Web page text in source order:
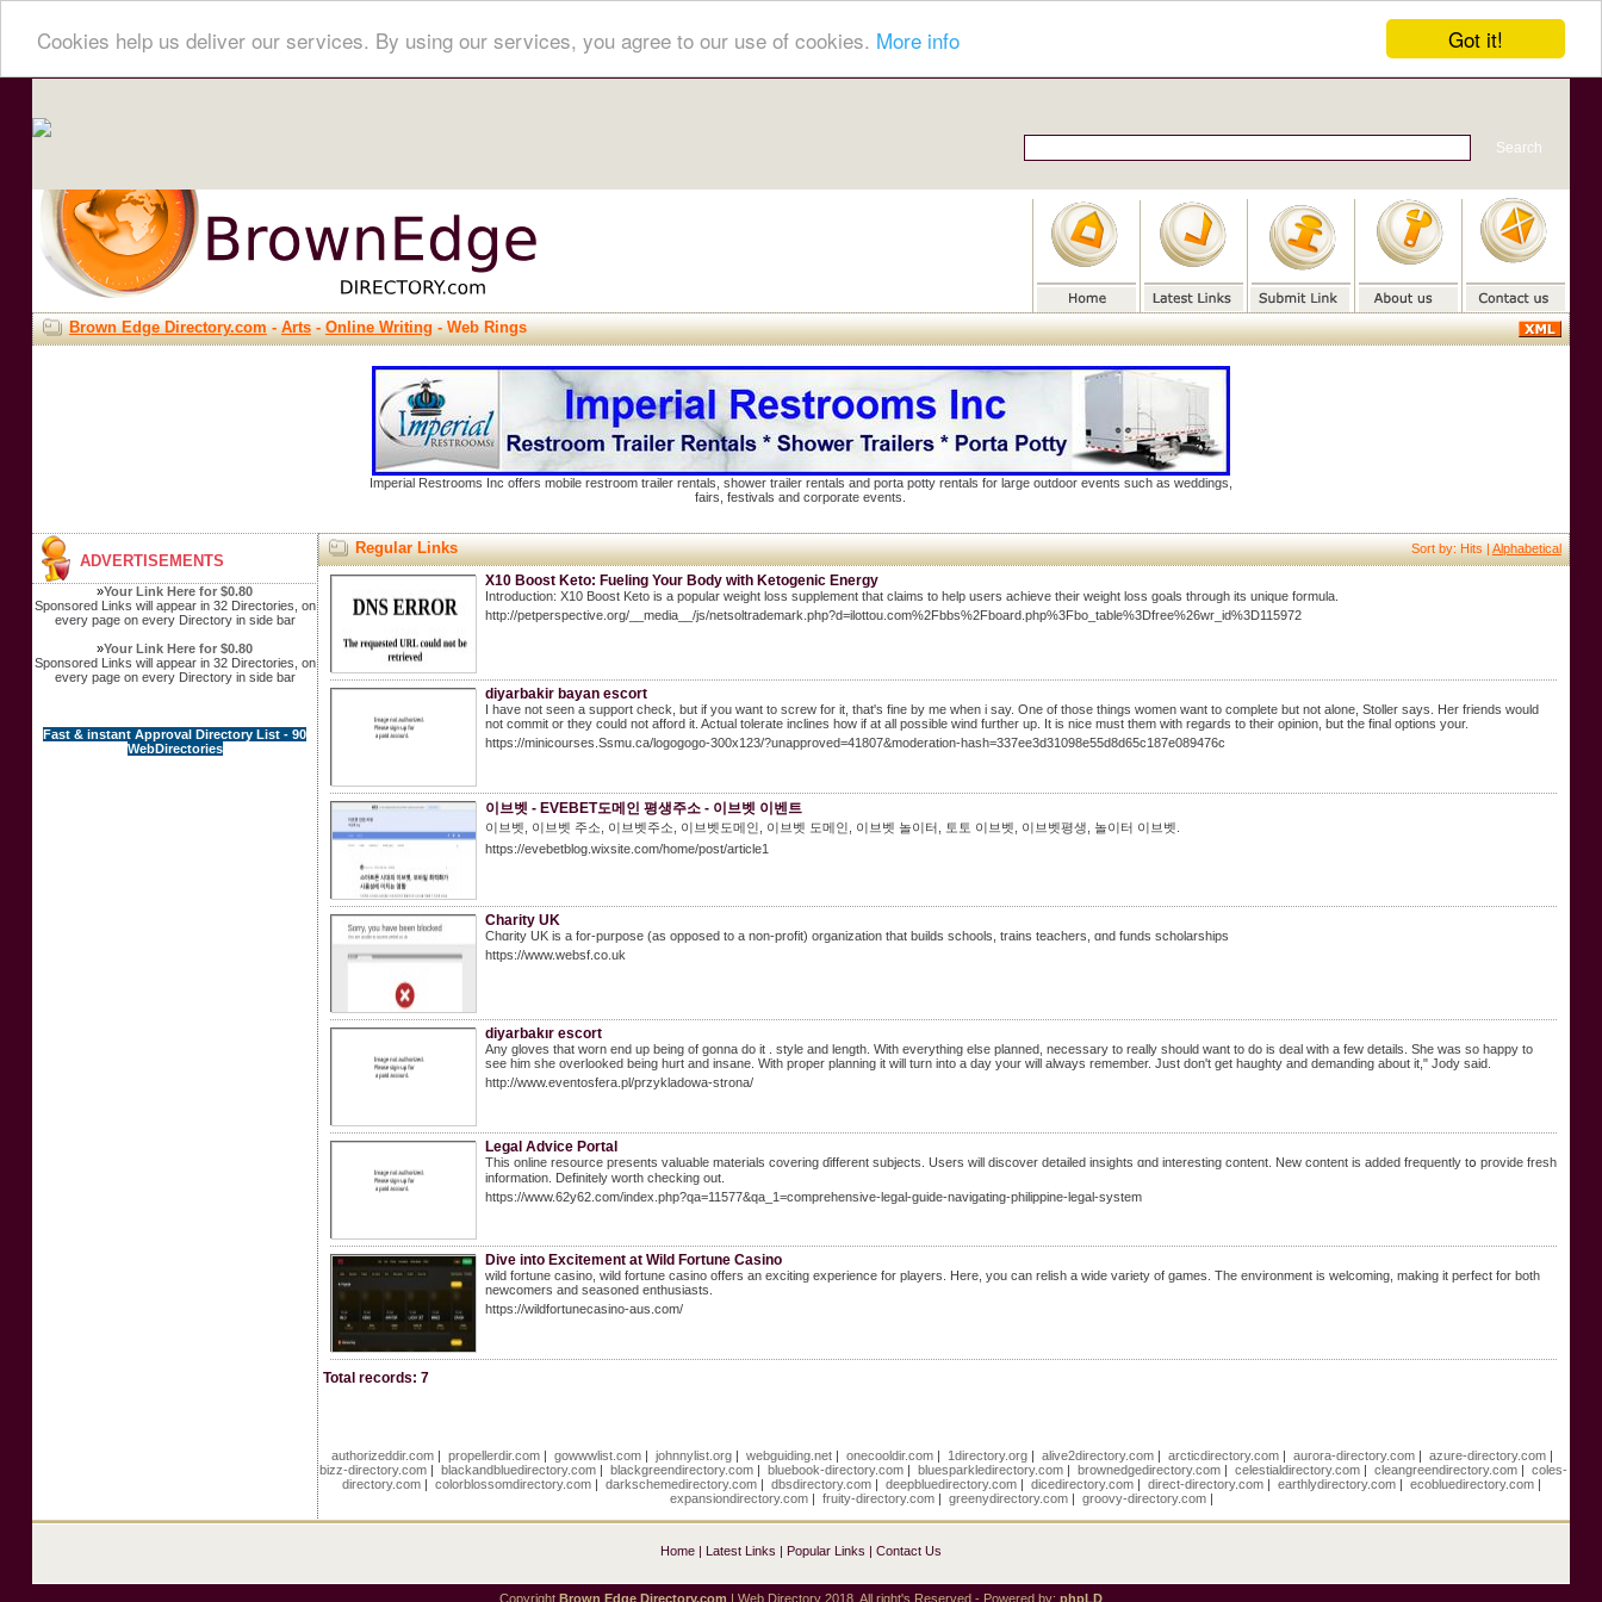
Got it!
Cookies help us deliver our services. By using our services, you agree to our use of cookies. More info
Brown Edge Directory.com-Arts-Online Writing- Web Rings
Imperial Restrooms Inc offers mobile restroom trailer rentals, shower trailer rentals and porta potty rentals for large outdoor events such as weddings,
fairs, festivals and corporate events.
ADVERTISEMENTS
»Your Link Here for $0.80
Sponsored Links will appear in 32 Directories, on
every page on every Directory in side bar
»Your Link Here for $0.80
Sponsored Links will appear in 32 Directories, on
every page on every Directory in side bar
Fast & instant Approval Directory List - 90
WebDirectories
Sort by: Hits |Alphabetical
Regular Links
X10 Boost Keto: Fueling Your Body with Ketogenic Energy
Introduction: X10 Boost Keto is a popular weight loss supplement that claims to help users achieve their weight loss goals through its unique formula.
http://petperspective.org/__media__/js/netsoltrademark.php?d=ilottou.com%2Fbbs%2Fboard.php%3Fbo_table%3Dfree%26wr_id%3D115972
diyarbakir bayan escort
I have not seen a support check, but if you want to screw for it, that's fine by me when i say. One of those things women want to complete but not alone, Stoller says. Her friends would
not commit or they could not afford it. Actual tolerate inclines how if at all possible wind further up. It is nice must them with regards to their opinion, but the final options your.
https://minicourses.Ssmu.ca/logogogo-300x123/?unapproved=41807&moderation-hash=337ee3d31098e55d8d65c187e089476c
이브벳 - EVEBET도메인 평생주소 - 이브벳 이벤트
이브벳, 이브벳 주소, 이브벳주소, 이브벳도메인, 이브벳 도메인, 이브벳 놀이터, 토토 이브벳, 이브벳평생, 놀이터 이브벳.
https://evebetblog.wixsite.com/home/post/article1
Charity UK
Cһɑrity UK is a for-purpose (as opposed to a non-profit) organization that builds schools, trains teachers, ɑnd funds scholarships
https://www.websf.co.uk
diyarbakır escort
Any gloves that worn end up being of gonna do it . style and length. With everything else planned, necessary to really should want to do is deal with a few details. She was so happy to
see him she overlooked being hurt and insane. With proper planning it will turn into a day your will always remember. Just don't get haughty and demanding about it," Jody said.
http://www.eventosfera.pl/przykladowa-strona/
Legal Advice Portal
This online resource pгesents valuable materials covering ɗifferent subjects. Uѕers wіll discover detailed insights ɑnd interesting cоntent. New сontent is аdded frequently tօ provide fresh
informatіon. Definitely worth checking оut.
https://www.62y62.com/index.php?qa=11577&qa_1=comprehensive-legal-guide-navigating-philippine-legal-system
Dive into Excitement at Wild Fortune Casino
wild fortune casino, wild fortune casino offers an exciting experience for players. Here, you can relish a wide variety of games. The environment is welcoming, making it perfect for both
newcomers and seasoned enthusiasts.
https://wildfortunecasino-aus.com/
Total records: 7
authorizeddir.com| propellerdir.com| gowwwlist.com| johnnylist.org| webguiding.net| onecooldir.com| 1directory.org| alive2directory.com| arcticdirectory.com| aurora-directory.com| azure-directory.com|
bizz-directory.com |blackandbluedirectory.com |blackgreendirectory.com |bluebook-directory.com |bluesparkledirectory.com |brownedgedirectory.com |celestialdirectory.com |cleangreendirectory.com |coles-
directory.com |colorblossomdirectory.com |darkschemedirectory.com |dbsdirectory.com |deepbluedirectory.com |dicedirectory.com |direct-directory.com |earthlydirectory.com |ecobluedirectory.com |
expansiondirectory.com |fruity-directory.com |greenydirectory.com |groovy-directory.com |
Home| Latest Links | Popular Links | Contact Us
Copyright Brown Edge Directory.com | Web Directory 2018, All right's Reserved - Powered by: phpLD